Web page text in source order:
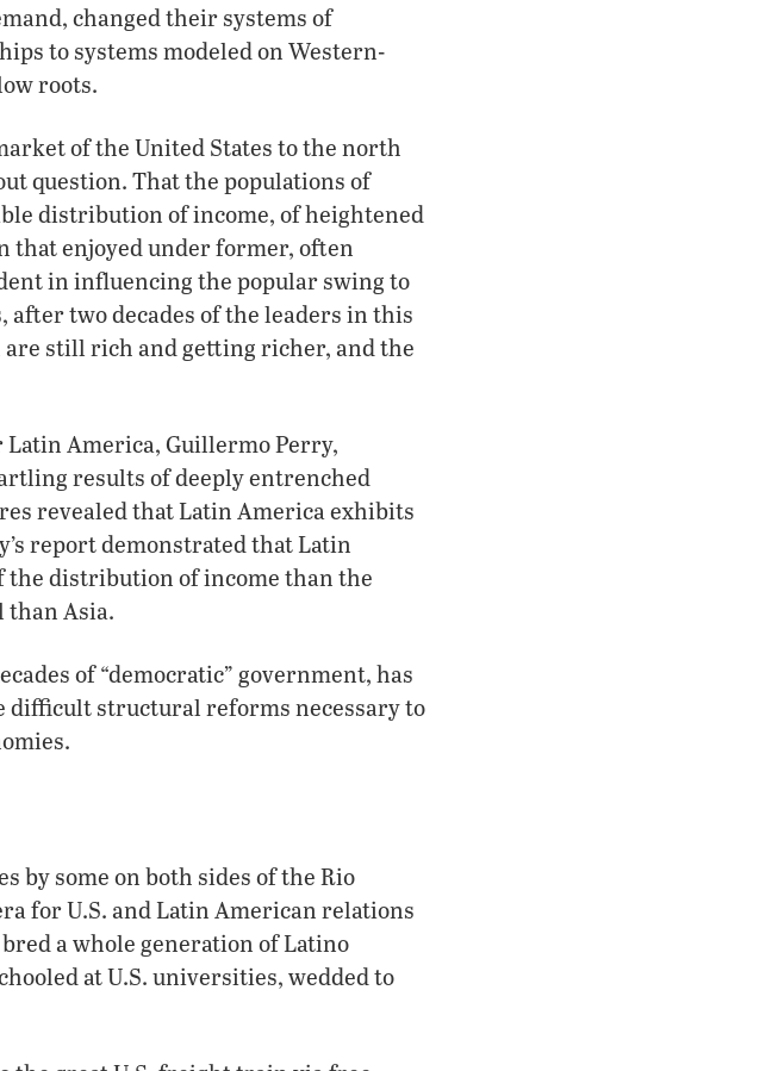
changed their systems of
to systems modeled on Western-
roots.
of the United States to the north
question. That the populations of
distribution of income, of heightened
that enjoyed under former, often
in influencing the popular swing to
two decades of the leaders in this
still rich and getting richer, and the
Latin America, Guillermo Perry,
results of deeply entrenched
revealed that Latin America exhibits
report demonstrated that Latin
the distribution of income than the
than Asia.
of “democratic” government, has
structural reforms necessary to
by some on both sides of the Rio
for U.S. and Latin American relations
a whole generation of Latino
at U.S. universities, wedded to